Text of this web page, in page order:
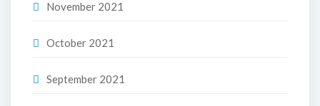
November 2021
October 2021
September 2021